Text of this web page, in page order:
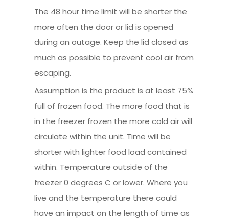
The 48 hour time limit will be shorter the
more often the door or lid is opened
during an outage. Keep the lid closed as
much as possible to prevent cool air from
escaping.
Assumption is the product is at least 75%
full of frozen food. The more food that is
in the freezer frozen the more cold air will
circulate within the unit. Time will be
shorter with lighter food load contained
within. Temperature outside of the
freezer 0 degrees C or lower. Where you
live and the temperature there could
have an impact on the length of time as